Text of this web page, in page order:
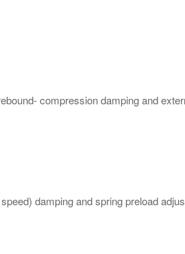
compression damping and
damping and spring preload